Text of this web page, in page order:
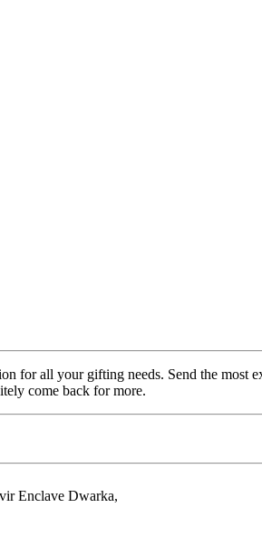
for all your gifting needs. Send the most
come back for more.
Enclave Dwarka,